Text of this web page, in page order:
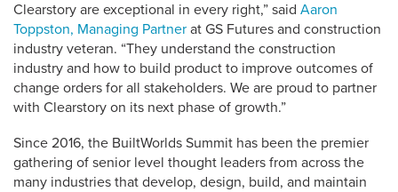
Clearstory are exceptional in every right,” said Aaron
Toppston, Managing Partner at GS Futures and construction
industry veteran. “They understand the construction
industry and how to build product to improve outcomes of
change orders for all stakeholders. We are proud to partner
with Clearstory on its next phase of growth.”
Since 2016, the BuiltWorlds Summit has been the premier
gathering of senior level thought leaders from across the
many industries that develop, design, build, and maintain